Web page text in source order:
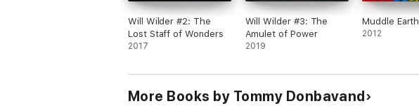
Will Wilder #2: The
Lost Staff of Wonders
2017
Will Wilder #3: The
Amulet of Power
2019
Muddle Earth
2012
More Books by Tommy Donbavand